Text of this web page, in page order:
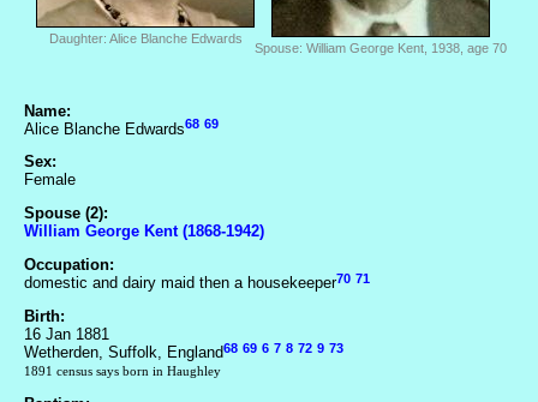
Daughter: Alice Blanche Edwards
Spouse: William George Kent, 1938, age 70
Name:
Alice Blanche Edwards68 69
Sex:
Female
Spouse (2):
William George Kent (1868-1942)
Occupation:
domestic and dairy maid then a housekeeper70 71
Birth:
16 Jan 1881
Wetherden, Suffolk, England68 69 6 7 8 72 9 73
1891 census says born in Haughley